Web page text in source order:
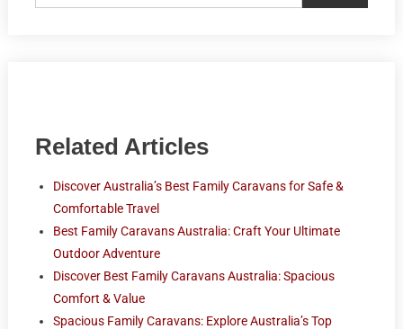
Related Articles
Discover Australia’s Best Family Caravans for Safe &
Comfortable Travel
Best Family Caravans Australia: Craft Your Ultimate
Outdoor Adventure
Discover Best Family Caravans Australia: Spacious
Comfort & Value
Spacious Family Caravans: Explore Australia’s Top